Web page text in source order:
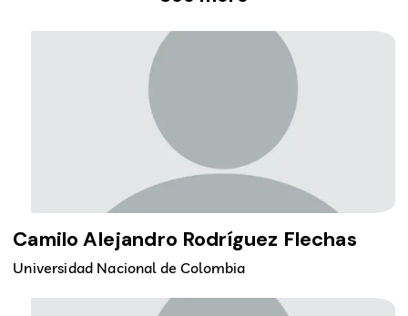
Camilo Alejandro Rodríguez Flechas
Universidad Nacional de Colombia